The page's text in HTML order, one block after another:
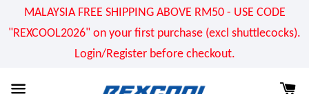
MALAYSIA FREE SHIPPING ABOVE RM50 - USE CODE
"REXCOOL2026" on your first purchase (excl shuttlecocks).
Login/Register before checkout.